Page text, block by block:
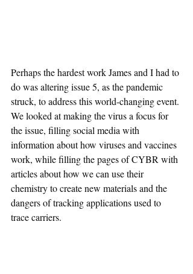
Perhaps the hardest work James and I had to
do was altering issue 5, as the pandemic
struck, to address this world-changing event.
We looked at making the virus a focus for
the issue, filling social media with
information about how viruses and vaccines
work, while filling the pages of CYBR with
articles about how we can use their
chemistry to create new materials and the
dangers of tracking applications used to
trace carriers.